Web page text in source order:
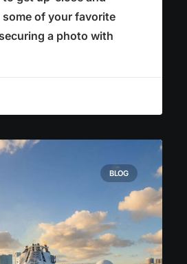
of your favorite
a photo with
BLOG